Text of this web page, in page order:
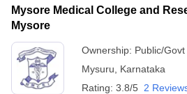
Mysore Medical College and
Mysore
Ownership: Public/Govt
Mysuru
Karnataka
Rating: 3.8/5 2